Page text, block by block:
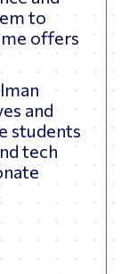
to
offers
and
students
tech